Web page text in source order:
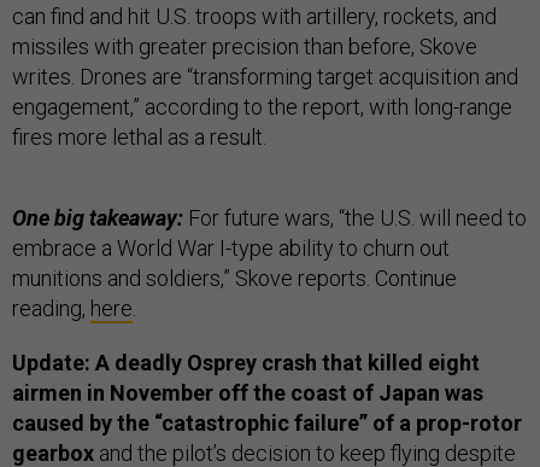
can find and hit U.S. troops with artillery, rockets, and
missiles with greater precision than before, Skove
writes. Drones are “transforming target acquisition and
engagement,” according to the report, with long-range
fires more lethal as a result.
One big takeaway: For future wars, “the U.S. will need to
embrace a World War I-type ability to churn out
munitions and soldiers,” Skove reports. Continue
reading, here
Update: A deadly Osprey crash that killed eight
airmen in November off the coast of Japan was
caused by the “catastrophic failure” of a prop-rotor
gearbox and the pilot’s decision to keep flying despite